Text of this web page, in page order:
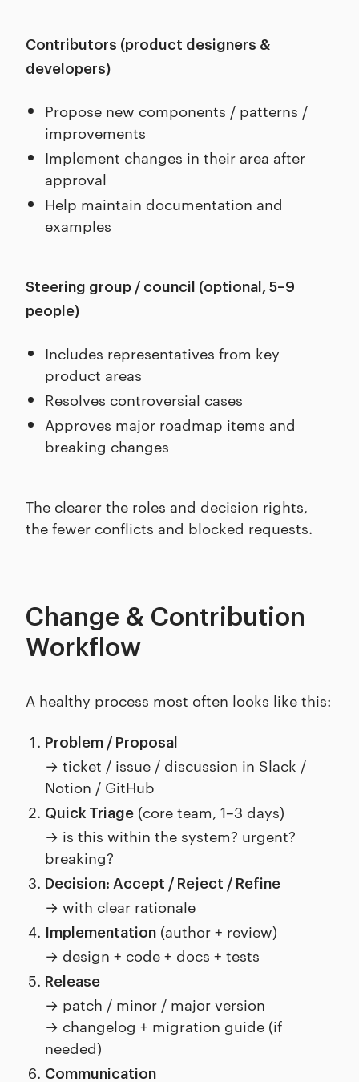
Contributors (product designers &
developers)
Propose new components / patterns /
improvements
Implement changes in their area after
approval
Help maintain documentation and
examples
Steering group / council (optional, 5–9
people)
Includes representatives from key
product areas
Resolves controversial cases
Approves major roadmap items and
breaking changes
The clearer the roles and decision rights,
the fewer conflicts and blocked requests.
Change & Contribution
Workflow
A healthy process most often looks like this:
Problem / Proposal
→ ticket / issue / discussion in Slack /
Notion / GitHub
Quick Triage (core team, 1–3 days)
→ is this within the system? urgent?
breaking?
Decision: Accept / Reject / Refine
→ with clear rationale
Implementation (author + review)
→ design + code + docs + tests
Release
→ patch / minor / major version
→ changelog + migration guide (if
needed)
Communication